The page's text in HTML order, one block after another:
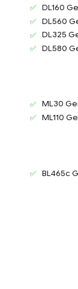
DL160
DL560
DL325
DL580
ML30
ML110
BL465c